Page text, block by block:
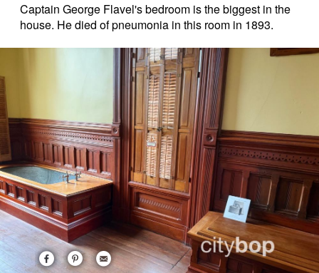
Captain George Flavel's bedroom is the biggest in the
house. He died of pneumonia in this room in 1893.